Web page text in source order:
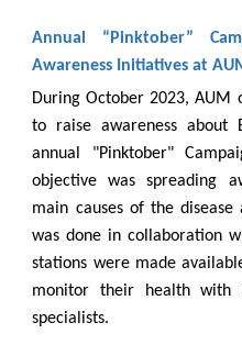
Annual “Pinktober”
Awareness Initiatives at
During October 2023, AUM
to raise awareness
annual "Pinktober"
objective was spreading
main causes of the
was done in collaboration
stations were made
monitor their health with
specialists.